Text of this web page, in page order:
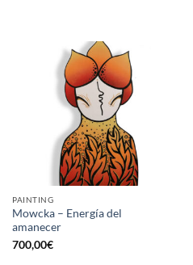
PAINTING
Mowcka – Energía del
amanecer
700,00€